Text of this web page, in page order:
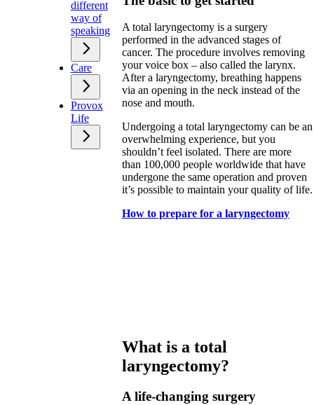
different
way of
speaking
Care
Provox
Life
A total laryngectomy is a surgery
performed in the advanced stages of
cancer. The procedure involves removing
your voice box – also called the larynx.
After a laryngectomy, breathing happens
via an opening in the neck instead of the
nose and mouth.
Undergoing a total laryngectomy can be an
overwhelming experience, but you
shouldn’t feel isolated. There are more
than 100,000 people worldwide that have
undergone the same operation and proven
it’s possible to maintain your quality of life.
How to prepare for a laryngectomy
What is a total
laryngectomy?
A life-changing surgery